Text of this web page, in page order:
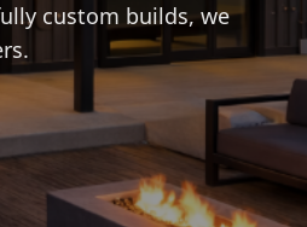
custom builds, we